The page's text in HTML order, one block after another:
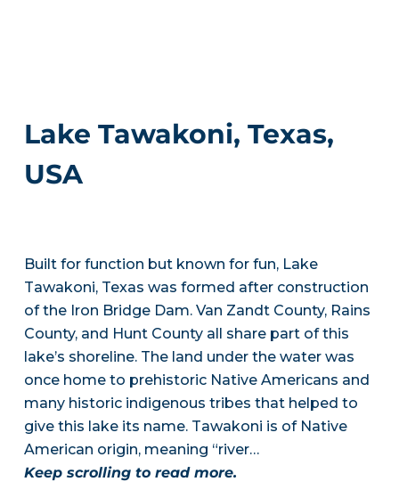
Lake Tawakoni, Texas,
USA
Built for function but known for fun, Lake
Tawakoni, Texas was formed after construction
of the Iron Bridge Dam. Van Zandt County, Rains
County, and Hunt County all share part of this
lake’s shoreline. The land under the water was
once home to prehistoric Native Americans and
many historic indigenous tribes that helped to
give this lake its name. Tawakoni is of Native
American origin, meaning “river…
Keep scrolling to read more.